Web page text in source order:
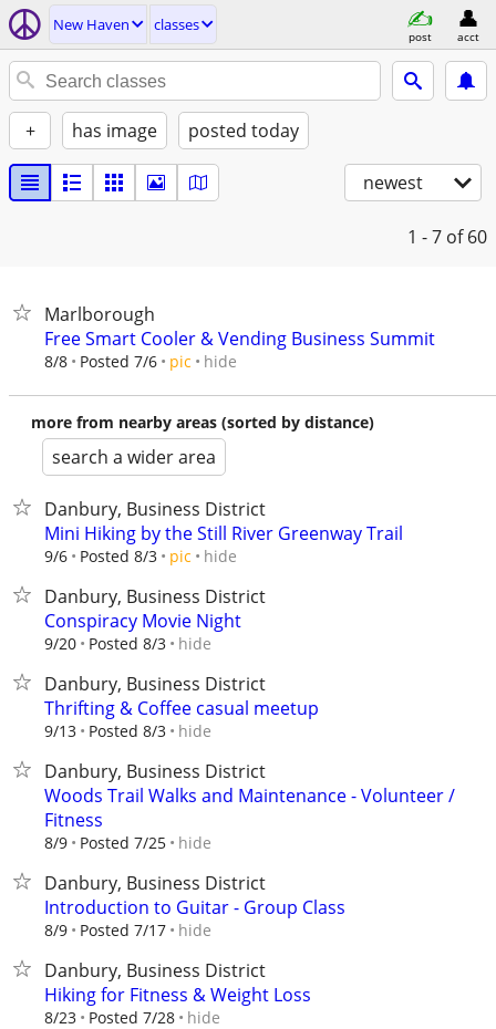
New Haven classes
post acct
+ has image posted today
newest
1 - 7 of 60
Marlborough
Free Smart Cooler & Vending Business Summit
8/8 Posted 7/6 pic hide
more from nearby areas (sorted by distance)
search a wider area
Danbury, Business District
Mini Hiking by the Still River Greenway Trail
9/6 Posted 8/3 pic hide
Danbury, Business District
Conspiracy Movie Night
9/20 Posted 8/3 hide
Danbury, Business District
Thrifting & Coffee casual meetup
9/13 Posted 8/3 hide
Danbury, Business District
Woods Trail Walks and Maintenance - Volunteer /
Fitness
8/9 Posted 7/25 hide
Danbury, Business District
Introduction to Guitar - Group Class
8/9 Posted 7/17 hide
Danbury, Business District
Hiking for Fitness & Weight Loss
8/23 Posted 7/28 hide